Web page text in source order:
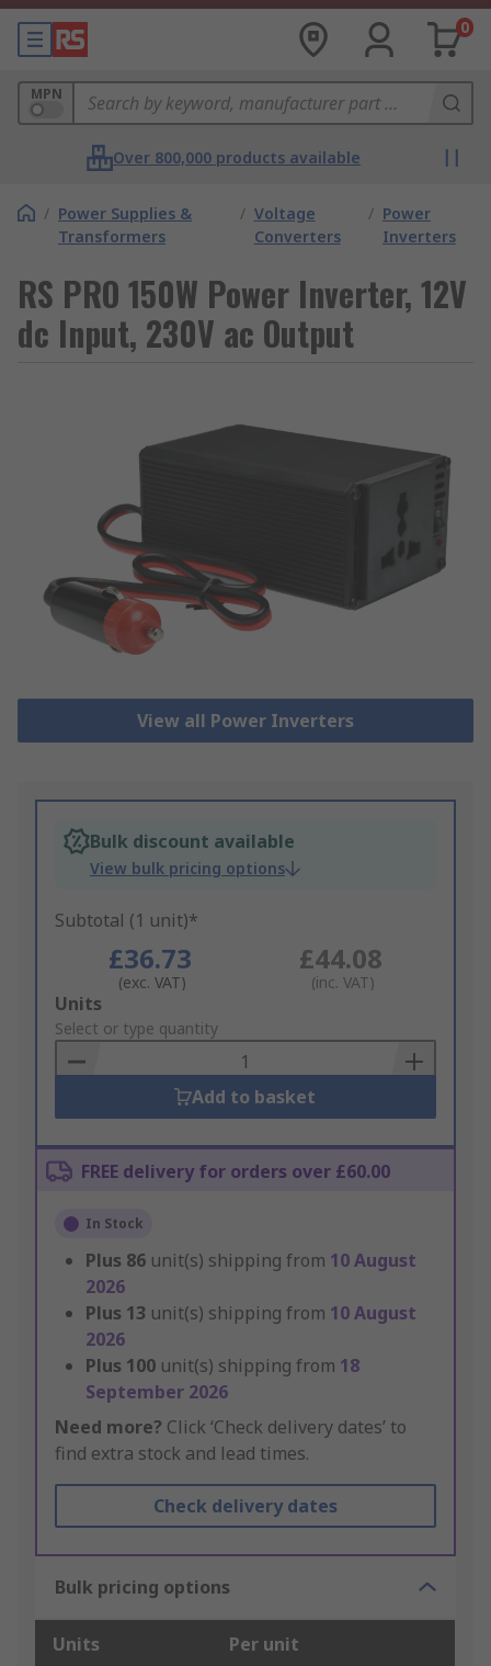
0
MPN
Over 800,000 products available
/ Power Supplies &
Transformers
/ Voltage
Converters
/ Power
Inverters
RS PRO 150W Power Inverter, 12V
dc Input, 230V ac Output
View all Power Inverters
Bulk discount available
View bulk pricing options
Subtotal (1 unit)*
£36.73
(exc. VAT)
£44.08
(inc. VAT)
Add
to
Basket
Units
Select or type quantity
Add to basket
FREE delivery for orders over £60.00
In Stock
Plus 86 unit(s) shipping from 10 August
2026
Plus 13 unit(s) shipping from 10 August
2026
Plus 100 unit(s) shipping from 18
September 2026
Need more? Click ‘Check delivery dates’ to
find extra stock and lead times.
Check delivery dates
Bulk pricing options
Units Per unit